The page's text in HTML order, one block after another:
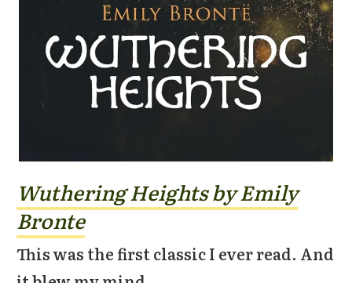
Wuthering Heights by Emily
Bronte
This was the first classic I ever read. And